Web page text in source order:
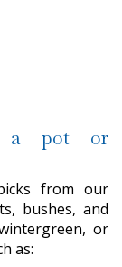
a pot or
from our
bushes, and
or
as: